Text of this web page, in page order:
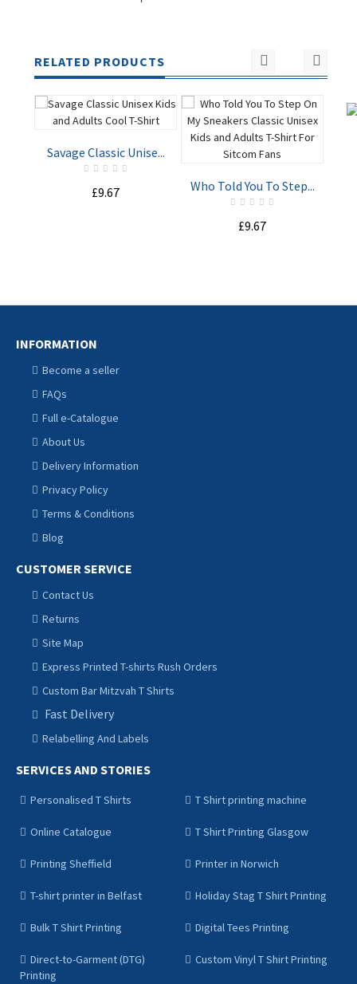
RELATED PRODUCTS
Savage Classic Unise...
£9.67
ADD TO
Who Told You To Step...
£9.67
INFORMATION
Become a seller
FAQs
Full e-Catalogue
About Us
Delivery Information
Privacy Policy
Terms & Conditions
Blog
CUSTOMER SERVICE
Contact Us
Returns
Site Map
Express Printed T-shirts Rush Orders
Custom Bar Mitzvah T Shirts
Fast Delivery
Relabelling And Labels
SERVICES AND STORIES
Personalised T Shirts T Shirt printing machine
Online Catalogue T Shirt Printing Glasgow
Printing Sheffield Printer in Norwich
T-shirt printer in Belfast Holiday Stag T Shirt Printing
Bulk T Shirt Printing Digital Tees Printing
Direct-to-Garment (DTG)
Printing
Custom Vinyl T Shirt Printing